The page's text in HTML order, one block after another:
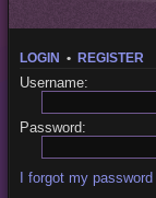
LOGIN • REGISTER
Username:
Password:
I forgot my password